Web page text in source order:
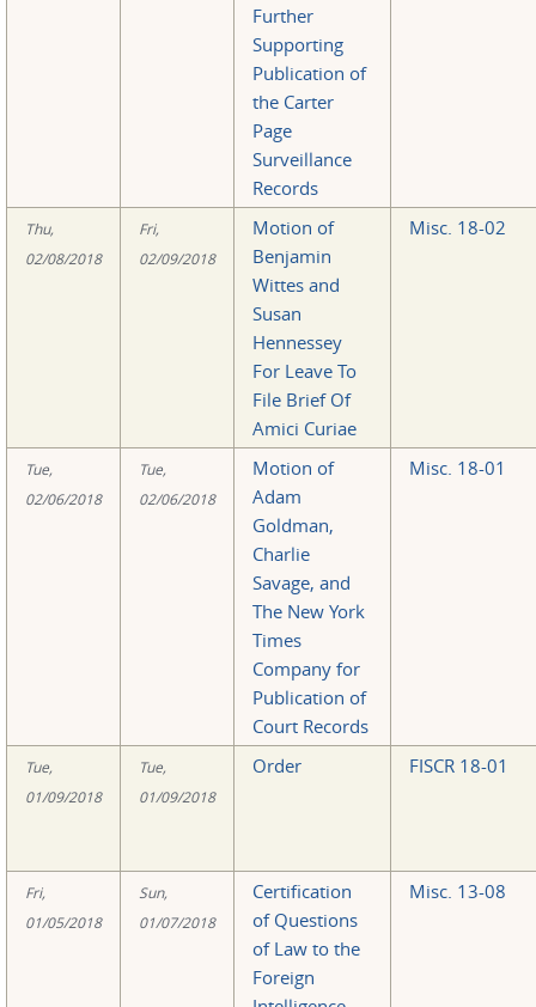
Further
Supporting
Publication of
the Carter
Page
Surveillance
Records
Thu,
02/08/2018
Fri,
02/09/2018
Motion of
Benjamin
Wittes and
Susan
Hennessey
For Leave To
File Brief Of
Amici Curiae
Misc. 18-02
Tue,
02/06/2018
Tue,
02/06/2018
Motion of
Adam
Goldman,
Charlie
Savage, and
The New York
Times
Company for
Publication of
Court Records
Misc. 18-01
Tue,
01/09/2018
Tue,
01/09/2018
Order FISCR 18-01
Fri,
01/05/2018
Sun,
01/07/2018
Certification
of Questions
of Law to the
Foreign
Misc. 13-08